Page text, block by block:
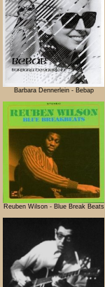
Barbara Dennerlein - Bebap
Reuben Wilson - Blue Break Beats